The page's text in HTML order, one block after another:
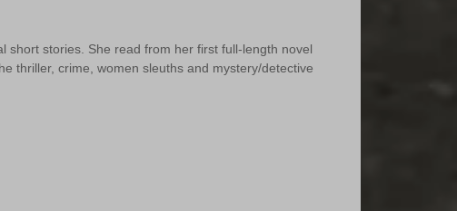
short stories. She read from her first full-length novel
thriller, crime, women sleuths and mystery/detective